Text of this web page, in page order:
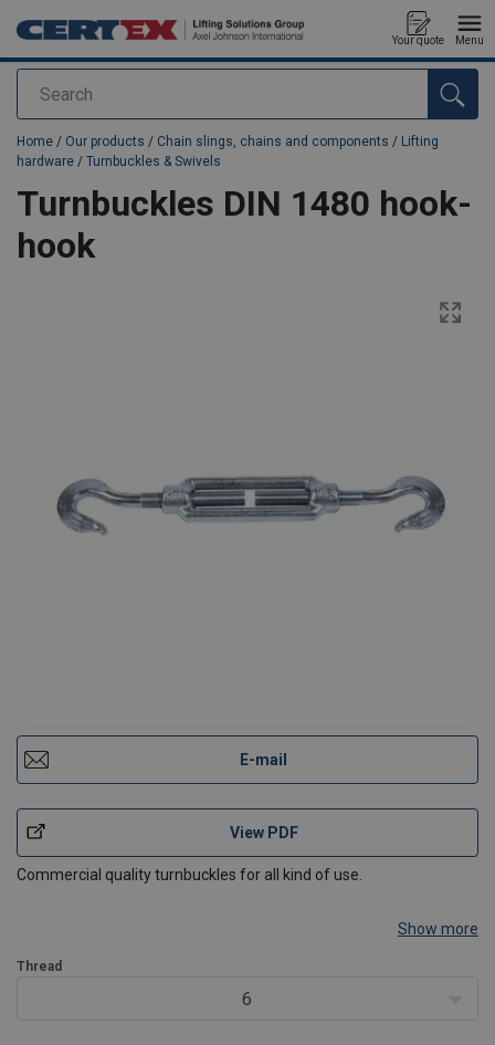
Search
Your quote Menu
added to your quote
Home / Our products / Chain slings, chains and components / Lifting
hardware / Turnbuckles & Swivels
Turnbuckles DIN 1480 hook-
hook
E-mail
View PDF
Commercial quality turnbuckles for all kind of use.
Show more
Thread
6